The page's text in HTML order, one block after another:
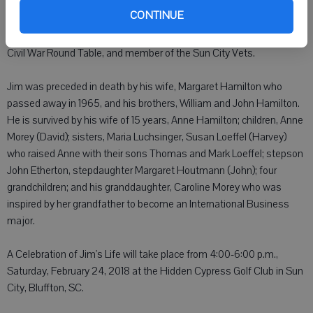
CONTINUE
continued to share his experience and knowledge as the MBA
Director for West Chester University. He was a founding member of
the American Revolution Round Table-SC, Past President of the
Civil War Round Table, and member of the Sun City Vets.
Jim was preceded in death by his wife, Margaret Hamilton who
passed away in 1965, and his brothers, William and John Hamilton.
He is survived by his wife of 15 years, Anne Hamilton; children, Anne
Morey (David); sisters, Maria Luchsinger, Susan Loeffel (Harvey)
who raised Anne with their sons Thomas and Mark Loeffel; stepson
John Etherton, stepdaughter Margaret Houtmann (John); four
grandchildren; and his granddaughter, Caroline Morey who was
inspired by her grandfather to become an International Business
major.
A Celebration of Jim's Life will take place from 4:00-6:00 p.m.,
Saturday, February 24, 2018 at the Hidden Cypress Golf Club in Sun
City, Bluffton, SC.